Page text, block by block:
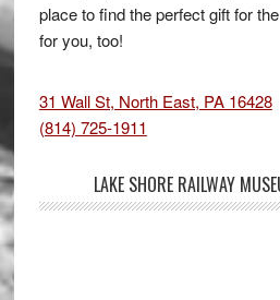
place to find the perfect gift for
for you, too!
31 Wall St, North East, PA 16428
(814) 725-1911
LAKE SHORE RAILWAY